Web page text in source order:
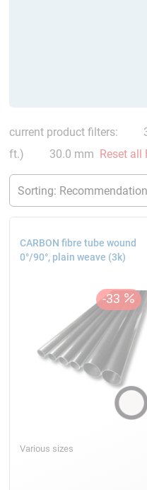
current product filters:
ft.)
30.0 mm Reset all
CARBON fibre tube wound
0°/90°, plain weave (3k)
Various sizes